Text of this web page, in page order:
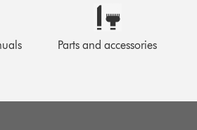
Parts and accessories